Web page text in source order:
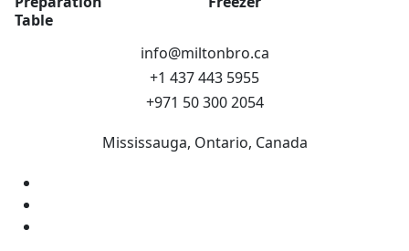
info@miltonbro.ca
+1 437 443 5955
+971 50 300 2054
Mississauga, Ontario, Canada